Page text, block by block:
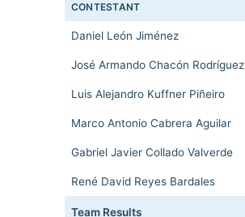
CONTESTANT
Daniel León Jiménez
José Armando Chacón Rodríguez
Luis Alejandro Kuffner Piñeiro
Marco Antonio Cabrera Aguilar
Gabriel Javier Collado Valverde
René David Reyes Bardales
Team Results